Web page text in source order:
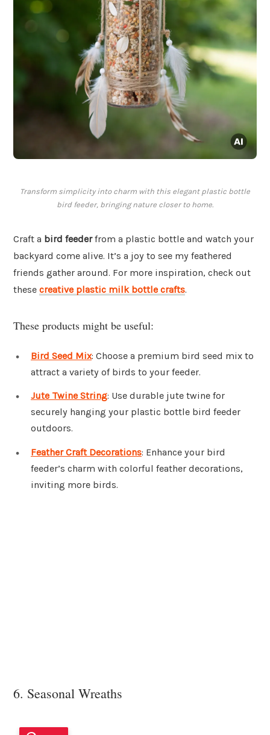
Transform simplicity into charm with this elegant plastic bottle
bird feeder, bringing nature closer to home.
Craft a bird feederfrom a plastic bottle and watch your
backyard come alive. It’s a joy to see my feathered
friends gather around. For more inspiration, check out
these creative plastic milk bottle crafts.
These products might be useful:
Bird Seed Mix: Choose a premium bird seed mix to
attract a variety of birds to your feeder.
Jute Twine String: Use durable jute twine for
securely hanging your plastic bottle bird feeder
outdoors.
Feather Craft Decorations: Enhance your bird
feeder’s charm with colorful feather decorations,
inviting more birds.
6. Seasonal Wreaths